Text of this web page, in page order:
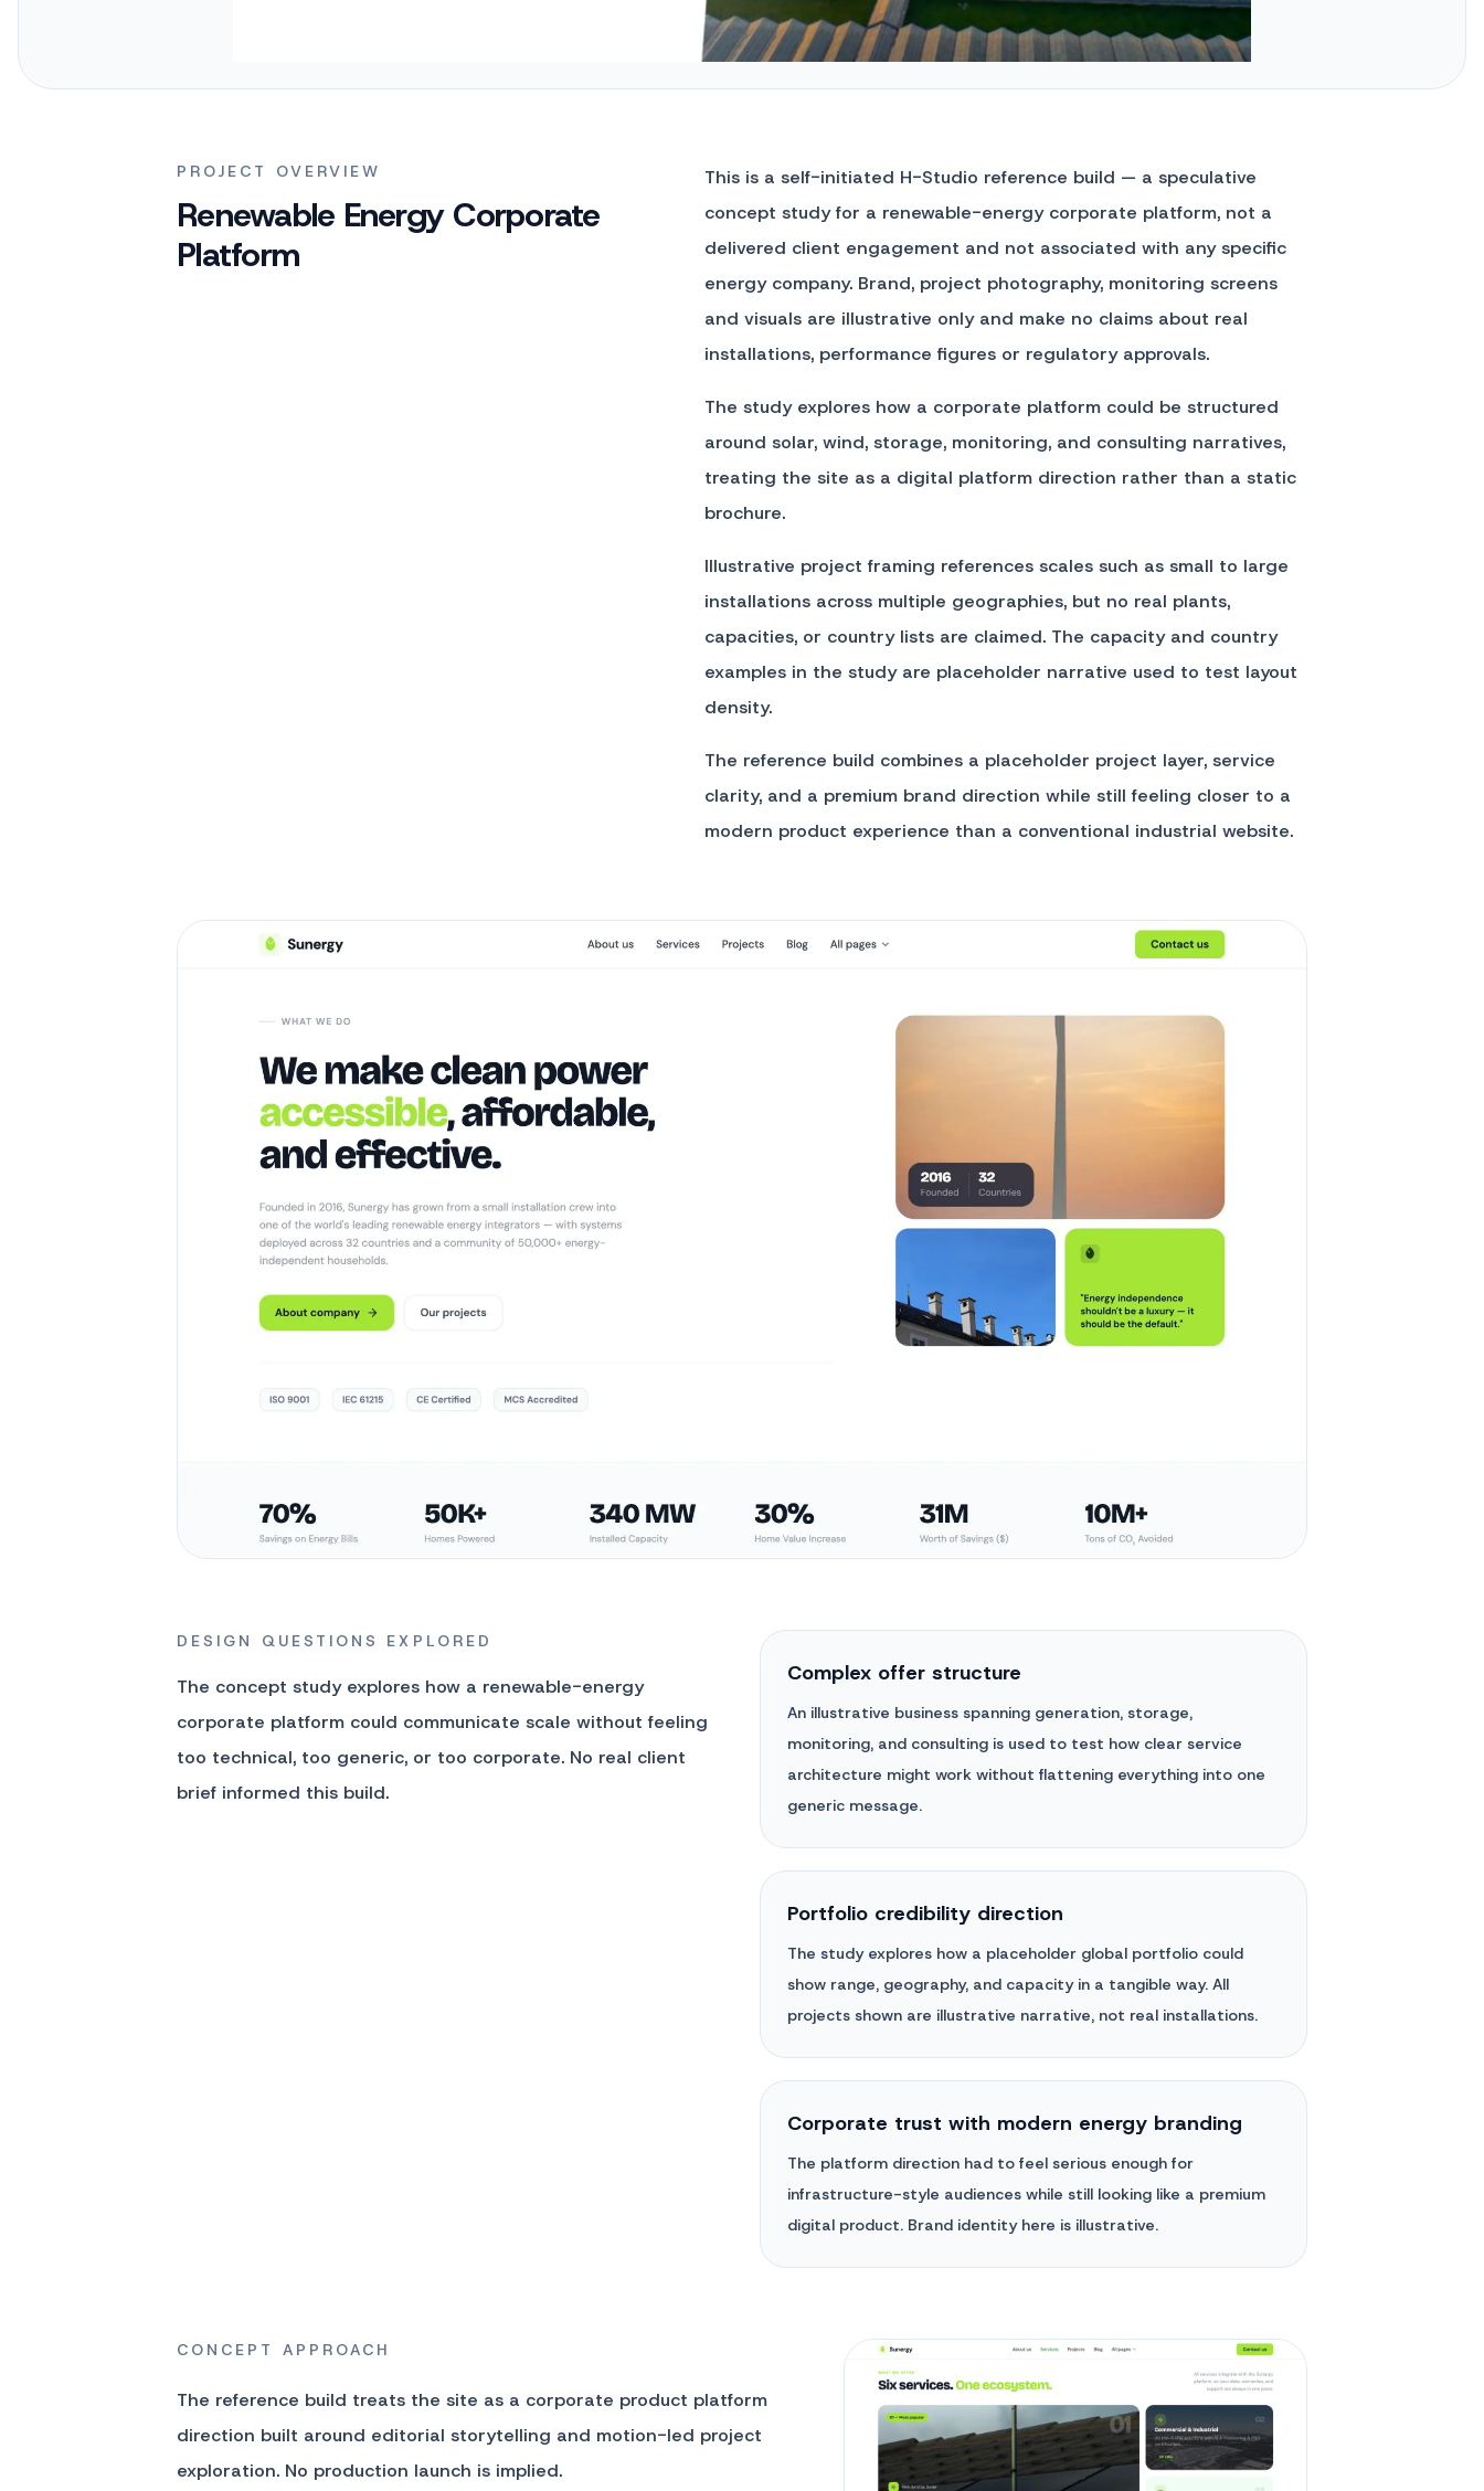
PROJECT OVERVIEW
Renewable Energy Corporate
Platform
This is a self-initiated H-Studio reference build — a speculative
concept study for a renewable-energy corporate platform, not a
delivered client engagement and not associated with any specific
energy company. Brand, project photography, monitoring screens
and visuals are illustrative only and make no claims about real
installations, performance figures or regulatory approvals.
The study explores how a corporate platform could be structured
around solar, wind, storage, monitoring, and consulting narratives,
treating the site as a digital platform direction rather than a static
brochure.
Illustrative project framing references scales such as small to large
installations across multiple geographies, but no real plants,
capacities, or country lists are claimed. The capacity and country
examples in the study are placeholder narrative used to test layout
density.
The reference build combines a placeholder project layer, service
clarity, and a premium brand direction while still feeling closer to a
modern product experience than a conventional industrial website.
DESIGN QUESTIONS EXPLORED
The concept study explores how a renewable-energy
corporate platform could communicate scale without feeling
too technical, too generic, or too corporate. No real client
brief informed this build.
Complex offer structure
An illustrative business spanning generation, storage,
monitoring, and consulting is used to test how clear service
architecture might work without flattening everything into one
generic message.
Portfolio credibility direction
The study explores how a placeholder global portfolio could
show range, geography, and capacity in a tangible way. All
projects shown are illustrative narrative, not real installations.
Corporate trust with modern energy branding
The platform direction had to feel serious enough for
infrastructure-style audiences while still looking like a premium
digital product. Brand identity here is illustrative.
CONCEPT APPROACH
The reference build treats the site as a corporate product platform
direction built around editorial storytelling and motion-led project
exploration. No production launch is implied.